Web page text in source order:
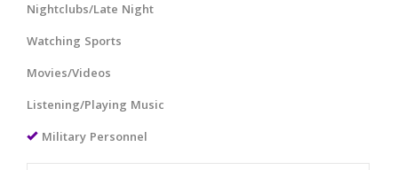
Nightclubs/Late Night
Watching Sports
Movies/Videos
Listening/Playing Music
Military Personnel